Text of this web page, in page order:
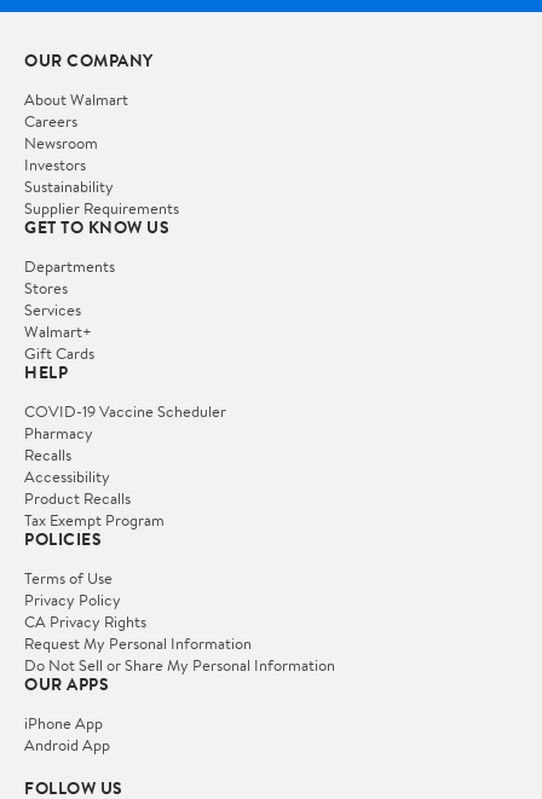
OUR COMPANY
About Walmart
Careers
Newsroom
Investors
Sustainability
Supplier Requirements
GET TO KNOW US
Departments
Stores
Services
Walmart+
Gift Cards
HELP
COVID-19 Vaccine Scheduler
Pharmacy
Recalls
Accessibility
Product Recalls
Tax Exempt Program
POLICIES
Terms of Use
Privacy Policy
CA Privacy Rights
Request My Personal Information
Do Not Sell or Share My Personal Information
OUR APPS
iPhone App
Android App
FOLLOW US